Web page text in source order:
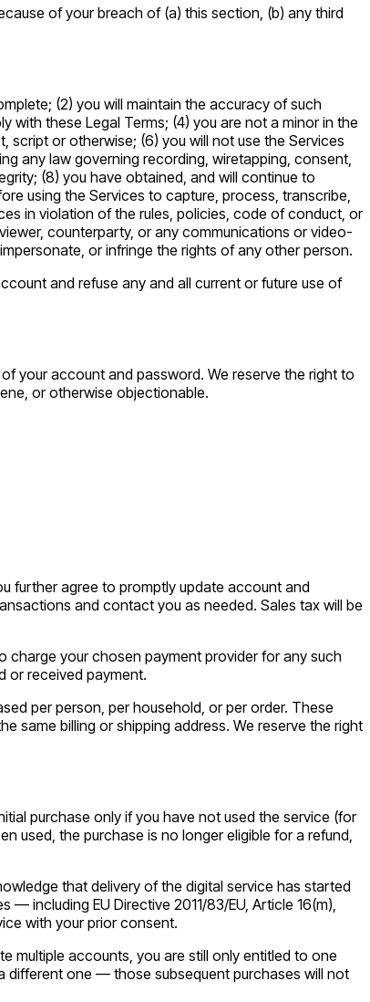
of your breach of (a) this section, (b) any third
(2) you will maintain the accuracy of such
with these Legal Terms; (4) you are not a minor in the
script or otherwise; (6) you will not use the Services
any law governing recording, wiretapping, consent,
(8) you have obtained, and will continue to
using the Services to capture, process, transcribe,
in violation of the rules, policies, code of conduct, or
counterparty, or any communications or video-
or infringe the rights of any other person.
and refuse any and all current or future use of
your account and password. We reserve the right to
or otherwise objectionable.
further agree to promptly update account and
and contact you as needed. Sales tax will be
charge your chosen payment provider for any such
or received payment.
per person, per household, or per order. These
same billing or shipping address. We reserve the right
purchase only if you have not used the service (for
used, the purchase is no longer eligible for a refund,
that delivery of the digital service has started
including EU Directive 2011/83/EU, Article 16(m),
with your prior consent.
multiple accounts, you are still only entitled to one
different one — those subsequent purchases will not